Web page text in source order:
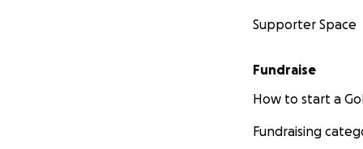
Supporter Space
Fundraise
How to start a
Fundraising